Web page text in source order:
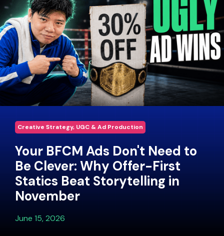
Creative Strategy, UGC & Ad Production
Your BFCM Ads Don't Need to
Be Clever: Why Offer-First
Statics Beat Storytelling in
November
June 15, 2026